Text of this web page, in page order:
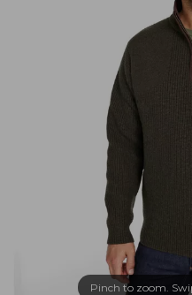
Pinch to zoom.